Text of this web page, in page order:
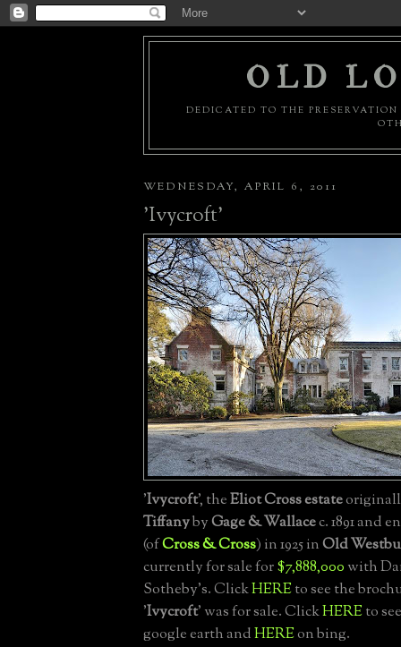
OLD
DEDICATED TO THE
WEDNESDAY, APRIL 6, 2011
'Ivycroft'
'Ivycroft', theEliot Cross estate
TiffanybyGage & Wallacec. 1891 and
(ofCross & Cross) in 1925 inOld
currently for sale for$7,888,000 with
Sotheby's. ClickHEREto see the
'Ivycroft' was for sale. ClickHEREto
google earth andHEREon bing.